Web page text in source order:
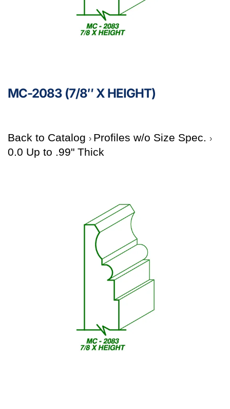
MC-2083 (7/8″ X HEIGHT)
Back to Catalog
Profiles w/o Size Spec.
0.0 Up to .99" Thick